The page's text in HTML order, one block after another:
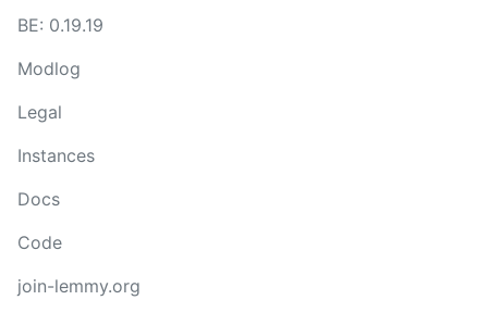
BE: 0.19.19
Modlog
Legal
Instances
Docs
Code
join-lemmy.org